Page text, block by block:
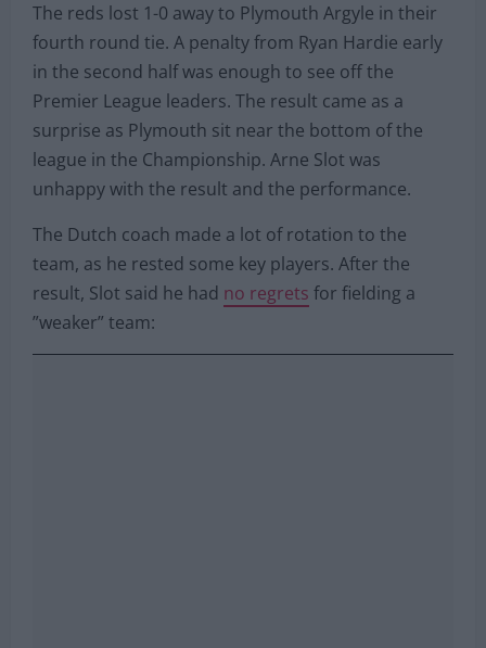
The reds lost 1-0 away to Plymouth Argyle in their
fourth round tie. A penalty from Ryan Hardie early
in the second half was enough to see off the
Premier League leaders. The result came as a
surprise as Plymouth sit near the bottom of the
league in the Championship. Arne Slot was
unhappy with the result and the performance.
The Dutch coach made a lot of rotation to the
team, as he rested some key players. After the
result, Slot said he had no regrets for fielding a
”weaker” team: